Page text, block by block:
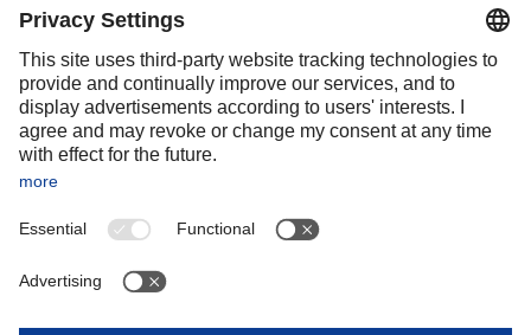
Portugal
Slovakia
Spain
Sweden
Switzerland
OCEANIA